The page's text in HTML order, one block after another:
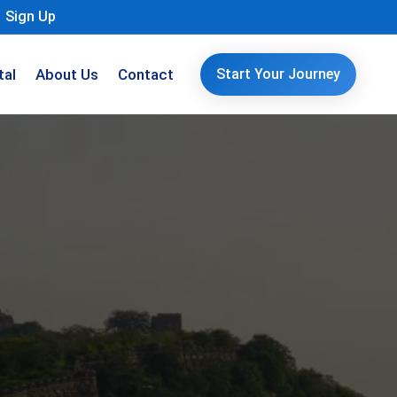
Sign Up
About Us Contact Start Your Journey